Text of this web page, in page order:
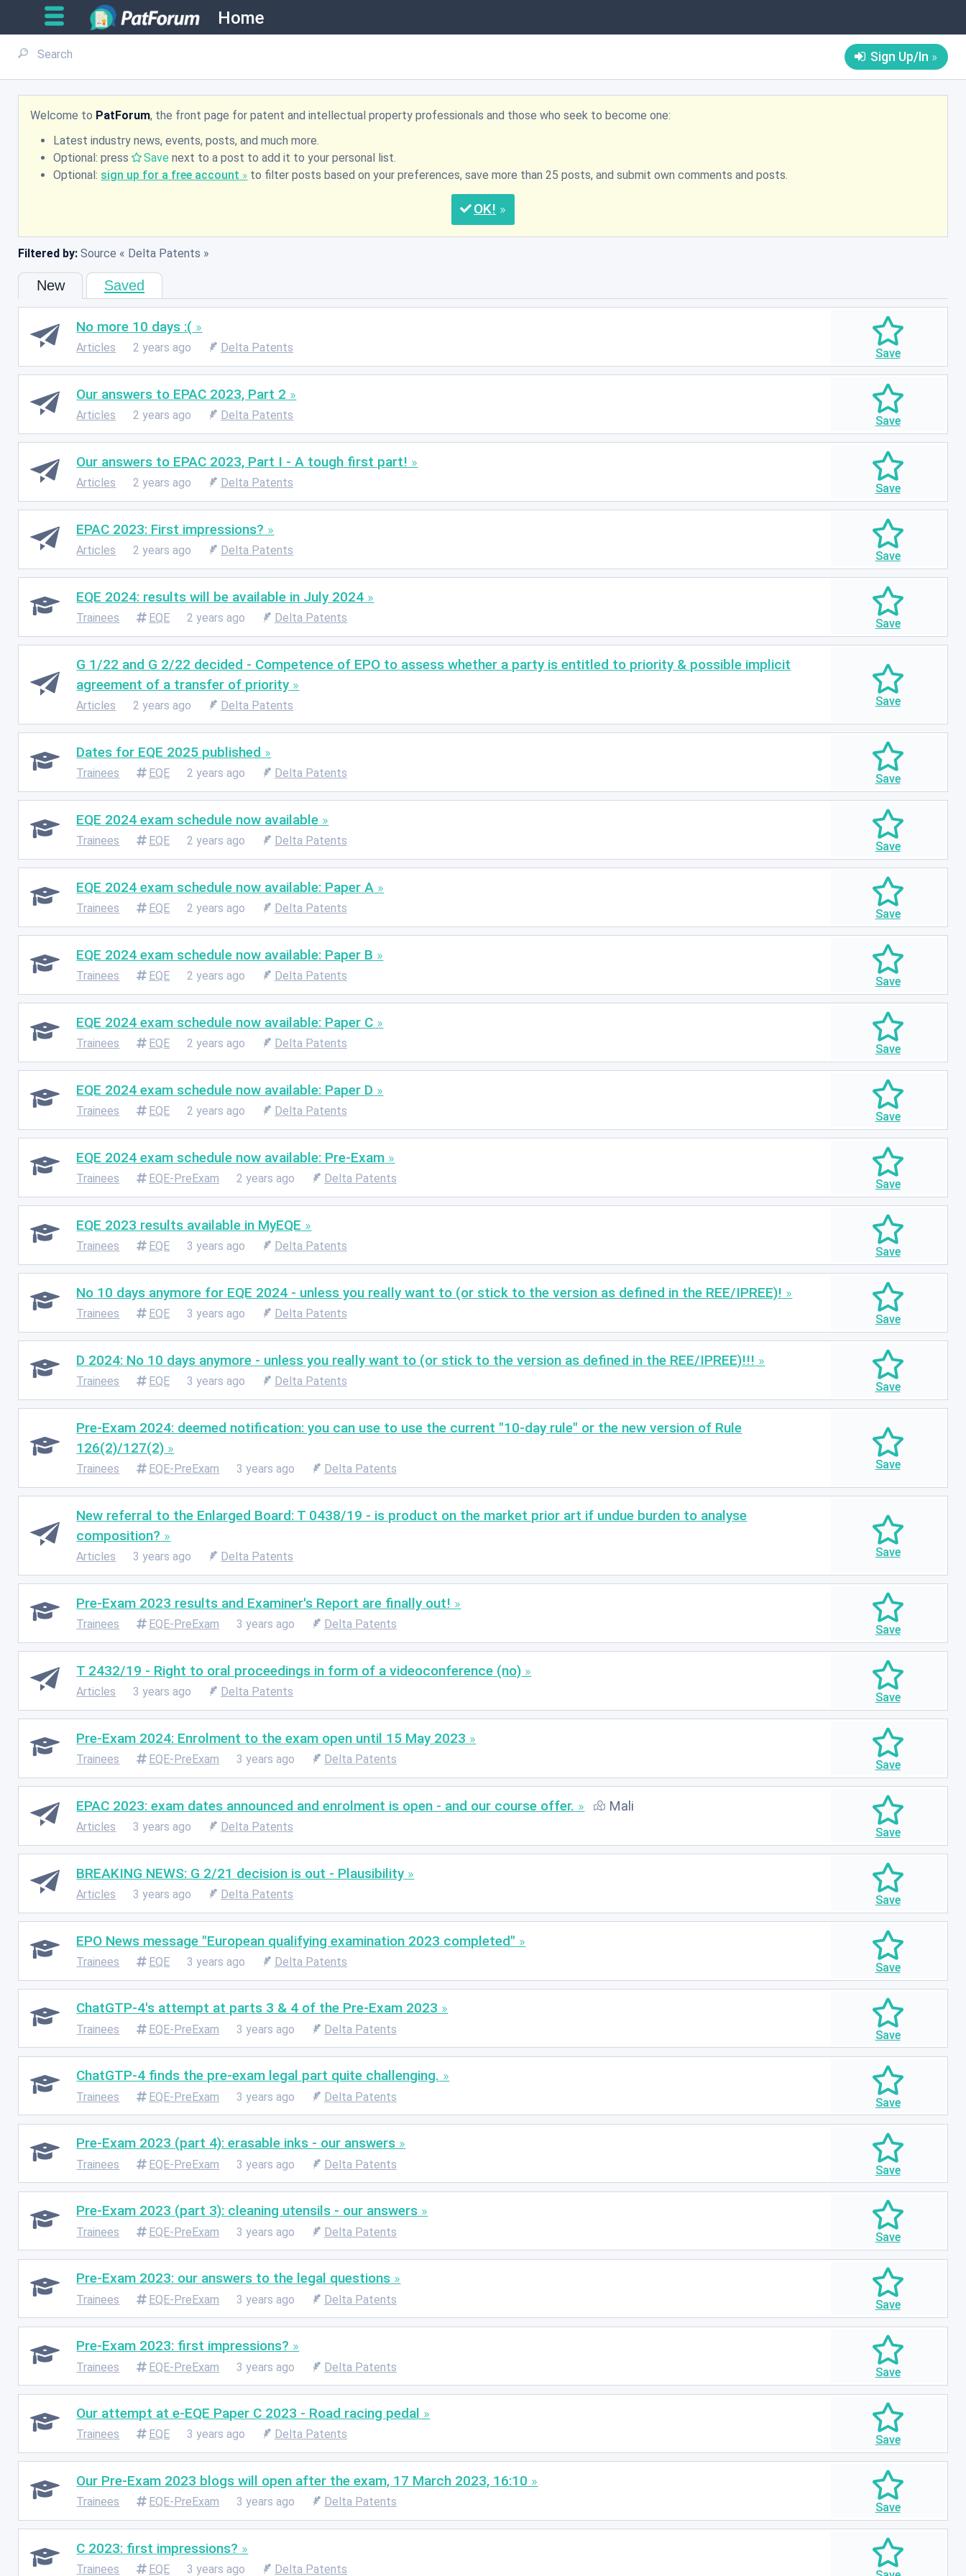
Home
Sign Up/In
Welcome to PatForum, the front page for patent and intellectual property professionals and those who seek to become one:
Latest industry news, events, posts, and much more.
Optional: press
Save next to a post to add it to your personal list.
Optional: sign up for a free account to filter posts based on your preferences, save more than 25 posts, and submit own comments and posts.
OK
Filtered by: Source Delta Patents
New Saved
No more 10 days :(
Articles 2 years ago Delta Patents
Our answers to EPAC 2023, Part 2
Articles 2 years ago Delta Patents
Our answers to EPAC 2023, Part I - A tough first part!
Articles 2 years ago Delta Patents
EPAC 2023: First impressions?
Articles 2 years ago Delta Patents
EQE 2024: results will be available in July 2024
Trainees EQE 2 years ago Delta Patents
G 1/22 and G 2/22 decided - Competence of EPO to assess whether a party is entitled to priority & possible implicit
agreement of a transfer of priority
Articles 2 years ago Delta Patents
Dates for EQE 2025 published
Trainees EQE 2 years ago Delta Patents
EQE 2024 exam schedule now available
Trainees EQE 2 years ago Delta Patents
EQE 2024 exam schedule now available: Paper A
Trainees EQE 2 years ago Delta Patents
EQE 2024 exam schedule now available: Paper B
Trainees EQE 2 years ago Delta Patents
EQE 2024 exam schedule now available: Paper C
Trainees EQE 2 years ago Delta Patents
EQE 2024 exam schedule now available: Paper D
Trainees EQE 2 years ago Delta Patents
EQE 2024 exam schedule now available: Pre-Exam
Trainees EQE-PreExam 2 years ago Delta Patents
EQE 2023 results available in MyEQE
Trainees EQE 3 years ago Delta Patents
No 10 days anymore for EQE 2024 - unless you really want to (or stick to the version as defined in the REE/IPREE)!
Trainees EQE 3 years ago Delta Patents
D 2024: No 10 days anymore - unless you really want to (or stick to the version as defined in the REE/IPREE)!!!
Trainees EQE 3 years ago Delta Patents
Pre-Exam 2024: deemed notification: you can use to use the current "10-day rule" or the new version of Rule
126(2)/127(2)
Trainees EQE-PreExam 3 years ago Delta Patents
New referral to the Enlarged Board: T 0438/19 - is product on the market prior art if undue burden to analyse
composition?
Articles 3 years ago Delta Patents
Pre-Exam 2023 results and Examiner's Report are finally out!
Trainees EQE-PreExam 3 years ago Delta Patents
T 2432/19 - Right to oral proceedings in form of a videoconference (no)
Articles 3 years ago Delta Patents
Pre-Exam 2024: Enrolment to the exam open until 15 May 2023
Trainees EQE-PreExam 3 years ago Delta Patents
EPAC 2023: exam dates announced and enrolment is open - and our course offer. Mali
Articles 3 years ago Delta Patents
BREAKING NEWS: G 2/21 decision is out - Plausibility
Articles 3 years ago Delta Patents
EPO News message "European qualifying examination 2023 completed"
Trainees EQE 3 years ago Delta Patents
ChatGTP-4's attempt at parts 3 & 4 of the Pre-Exam 2023
Trainees EQE-PreExam 3 years ago Delta Patents
ChatGTP-4 finds the pre-exam legal part quite challenging.
Trainees EQE-PreExam 3 years ago Delta Patents
Pre-Exam 2023 (part 4): erasable inks - our answers
Trainees EQE-PreExam 3 years ago Delta Patents
Pre-Exam 2023 (part 3): cleaning utensils - our answers
Trainees EQE-PreExam 3 years ago Delta Patents
Pre-Exam 2023: our answers to the legal questions
Trainees EQE-PreExam 3 years ago Delta Patents
Pre-Exam 2023: first impressions?
Trainees EQE-PreExam 3 years ago Delta Patents
Our attempt at e-EQE Paper C 2023 - Road racing pedal
Trainees EQE 3 years ago Delta Patents
Our Pre-Exam 2023 blogs will open after the exam, 17 March 2023, 16:10
Trainees EQE-PreExam 3 years ago Delta Patents
C 2023: first impressions?
Trainees EQE 3 years ago Delta Patents